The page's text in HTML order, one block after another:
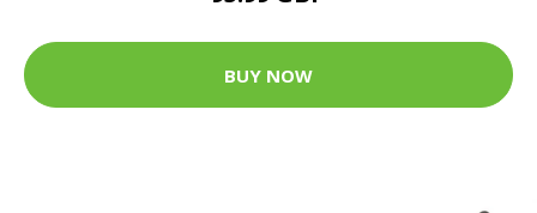
BUY NOW